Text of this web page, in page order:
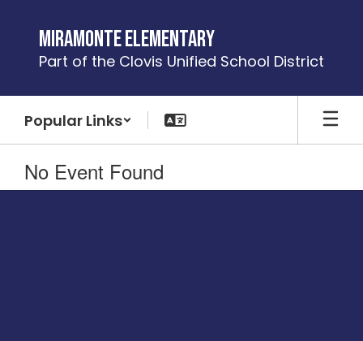
content
Miramonte Elementary
Part of the Clovis Unified School District
Popular Links
No Event Found